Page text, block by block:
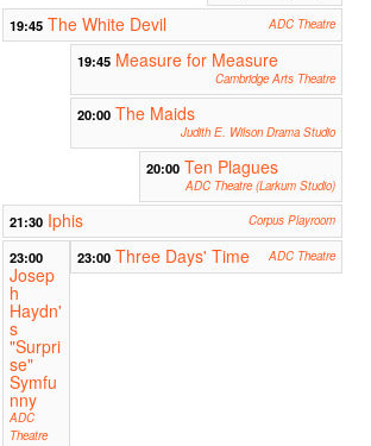
19:45 The White Devil ADC Theatre
19:45 Measure for Measure
Cambridge Arts Theatre
20:00 The Maids
Judith E. Wilson Drama Studio
20:00 Ten Plagues
ADC Theatre (Larkum Studio)
21:30 Iphis Corpus Playroom
23:00
Josep
h
Haydn'
s
"Surpri
se"
Symfu
nny
ADC
Theatre
23:00 Three Days' Time ADC Theatre